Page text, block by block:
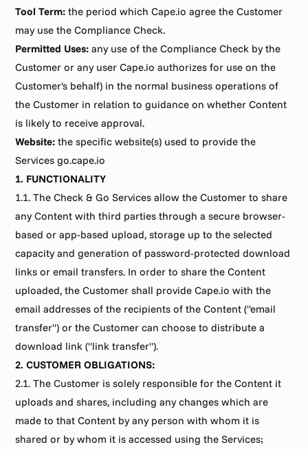
Tool Term: the period which Cape.io agree the Customer
may use the Compliance Check.
Permitted Uses: any use of the Compliance Check by the
Customer or any user Cape.io authorizes for use on the
Customer's behalf) in the normal business operations of
the Customer in relation to guidance on whether Content
is likely to receive approval.
Website: the specific website(s) used to provide the
Services go.cape.io
1. FUNCTIONALITY
1.1. The Check & Go Services allow the Customer to share
any Content with third parties through a secure browser-
based or app-based upload, storage up to the selected
capacity and generation of password-protected download
links or email transfers. In order to share the Content
uploaded, the Customer shall provide Cape.io with the
email addresses of the recipients of the Content ("email
transfer") or the Customer can choose to distribute a
download link ("link transfer").
2. CUSTOMER OBLIGATIONS:
2.1. The Customer is solely responsible for the Content it
uploads and shares, including any changes which are
made to that Content by any person with whom it is
shared or by whom it is accessed using the Services;